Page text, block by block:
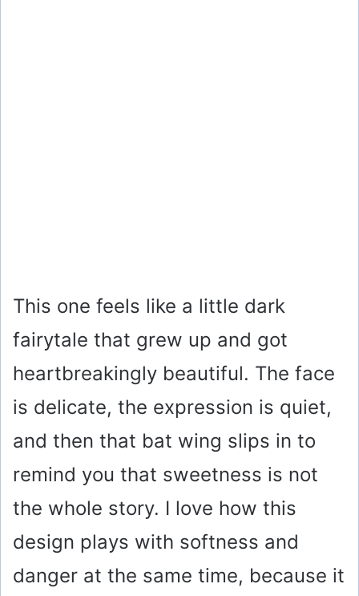
This one feels like a little dark
fairytale that grew up and got
heartbreakingly beautiful. The face
is delicate, the expression is quiet,
and then that bat wing slips in to
remind you that sweetness is not
the whole story. I love how this
design plays with softness and
danger at the same time, because it